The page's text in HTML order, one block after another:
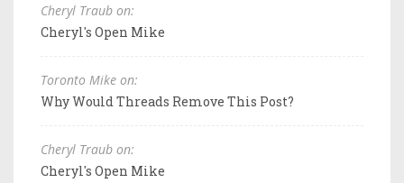
Cheryl Traub on:
Cheryl's Open Mike
Toronto Mike on:
Why Would Threads Remove This Post?
Cheryl Traub on:
Cheryl's Open Mike